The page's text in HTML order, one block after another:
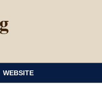
WEBSITE